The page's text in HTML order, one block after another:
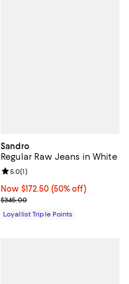
Sandro
Regular Raw Jeans in White
Now $172.50; 50% off;
Now $172.50 (50% off)
Previous price $345.00
$345.00
Review rating: 5.0 out of 5; 1
5.0(1)
Loyallist Triple Points